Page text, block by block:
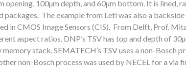
100µm depth, and 60µm bottom. It is lined,
The example from Leti was also a backside
in CMOS Image Sensors (CIS). From Delft, Prof.
aspect ratios. DNP’s TSV has top and depth of
stack. SEMATECH’s TSV uses a non-Bosch
non-Bosch process was used by NECEL for a via